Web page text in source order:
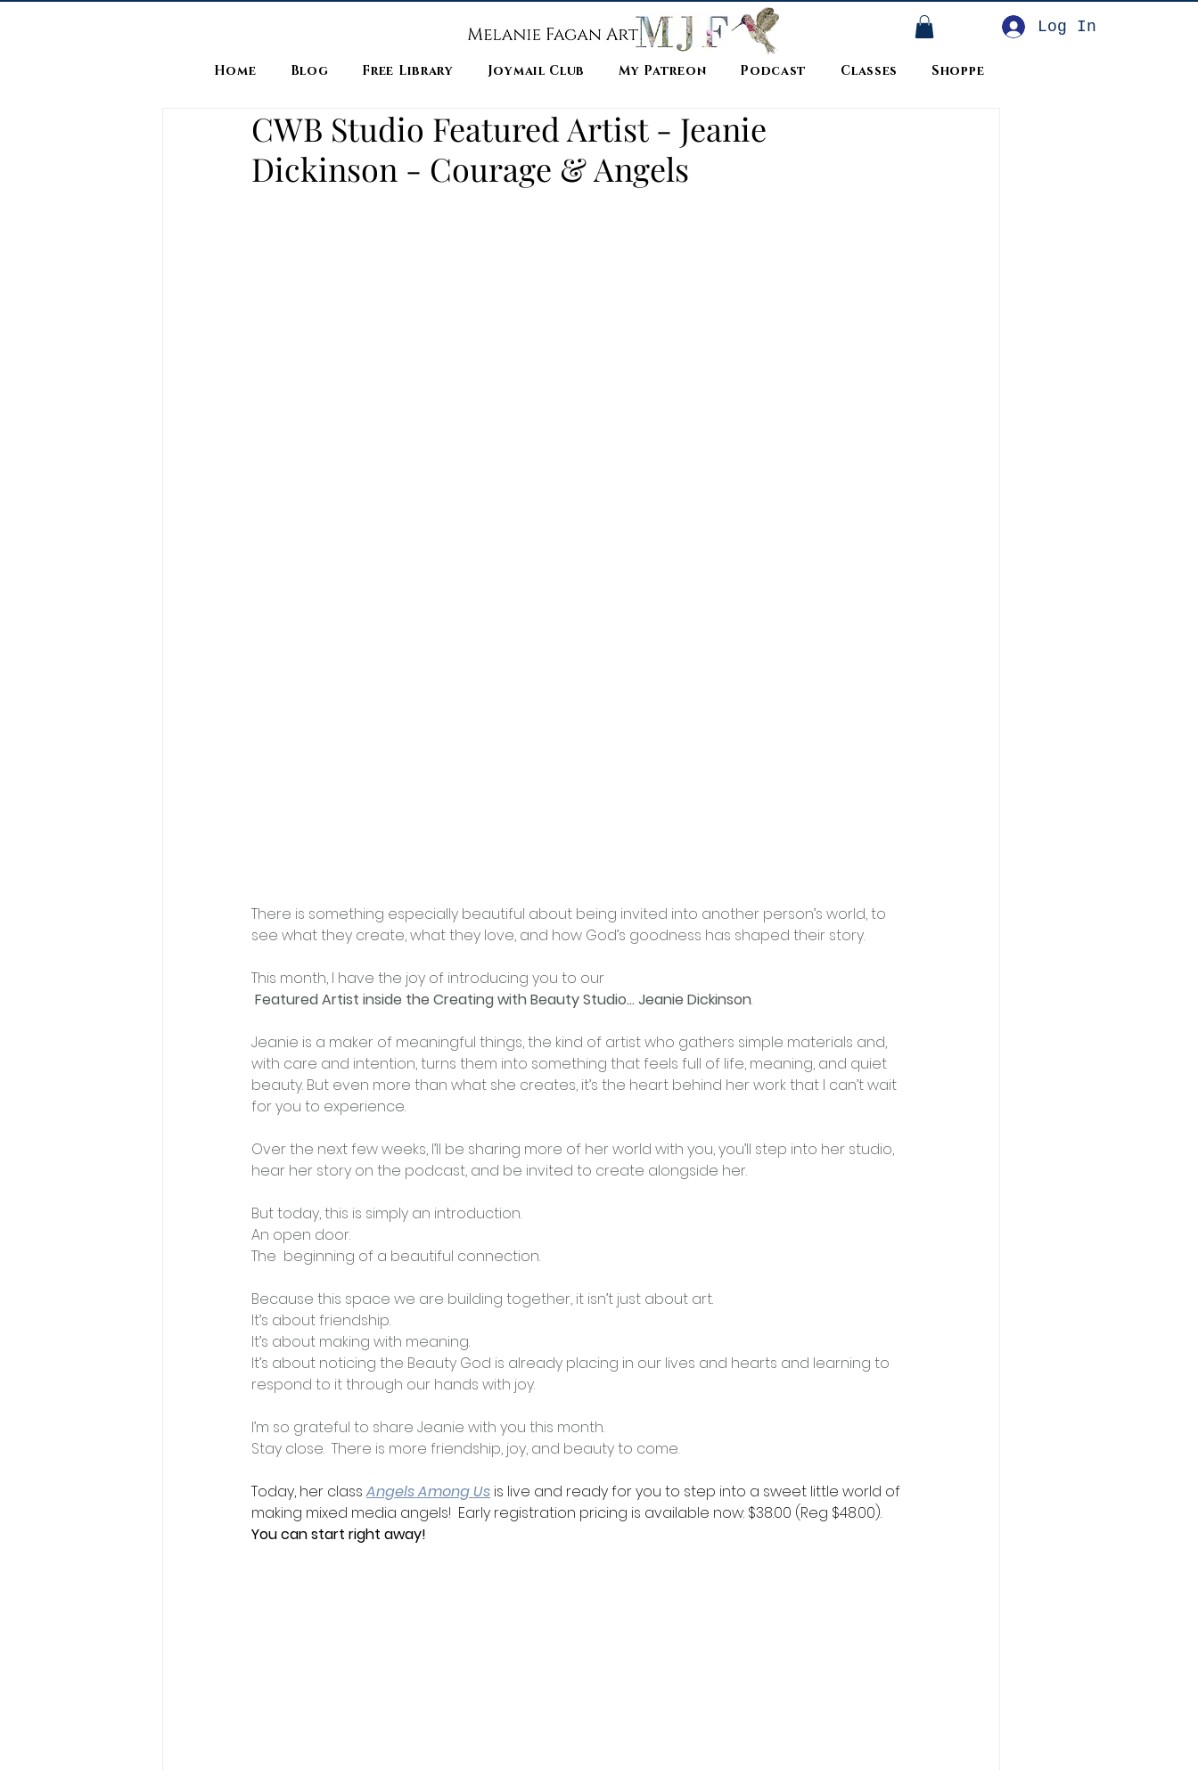
Home Blog Free Library Joymail Club My Patreon Podcast Classes Shoppe
Log In
CWB Studio Featured Artist - Jeanie
Dickinson - Courage & Angels
﻿There is something especially beautiful about being invited into another person’s world, to
see what they create, what they love, and how God’s goodness has shaped their story.
This month, I have the joy of introducing you to our
Featured Artist inside the Creating with Beauty Studio… Jeanie Dickinson.
Jeanie is a maker of meaningful things, the kind of artist who gathers simple materials and,
with care and intention, turns them into something that feels full of life, meaning, and quiet
beauty. But even more than what she creates, it’s the heart behind her work that I can’t wait
for you to experience.
Over the next few weeks, I’ll be sharing more of her world with you, you’ll step into her studio,
hear her story on the podcast, and be invited to create alongside her.
But today, this is simply an introduction.
An open door.
The  beginning of a beautiful connection.
Because this space we are building together, it isn’t just about art.
It’s about friendship.
It’s about making with meaning.
It’s about noticing the Beauty God is already placing in our lives and hearts and learning to
respond to it through our hands with joy.
I’m so grateful to share Jeanie with you this month.
Stay close.  There is more friendship, joy, and beauty to come.
Today, her class Angels Among Us is live and ready for you to step into a sweet little world of
making mixed media angels!  Early registration pricing is available now: $38.00 (Reg $48.00).
You can start right away!